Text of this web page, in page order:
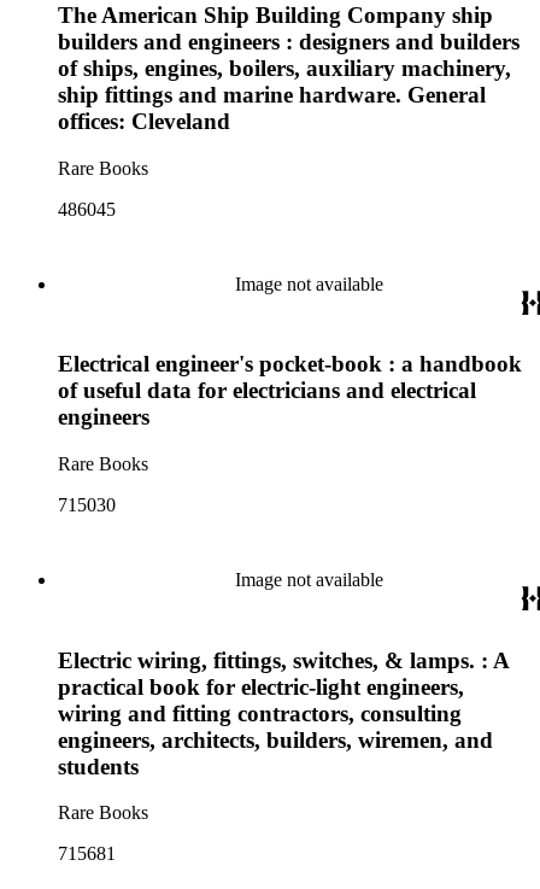
The American Ship Building Company ship
builders and engineers : designers and builders
of ships, engines, boilers, auxiliary machinery,
ship fittings and marine hardware. General
offices: Cleveland
Rare Books
486045
Image not available
Electrical engineer's pocket-book : a handbook
of useful data for electricians and electrical
engineers
Rare Books
715030
Image not available
Electric wiring, fittings, switches, & lamps. : A
practical book for electric-light engineers,
wiring and fitting contractors, consulting
engineers, architects, builders, wiremen, and
students
Rare Books
715681